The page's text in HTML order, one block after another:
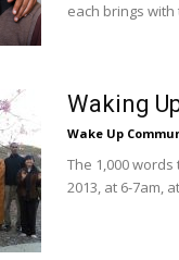
each brings
Waking
Wake Up
The 1,000
2013, at 6-7am,